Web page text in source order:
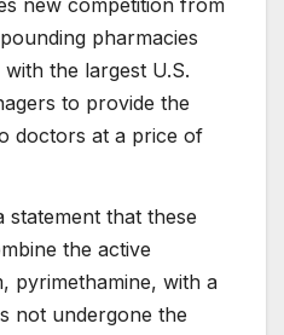
new competition from
pharmacies
the largest U.S.
to provide the
doctors at a price of
statement that these
the active
pyrimethamine, with a
not undergone the